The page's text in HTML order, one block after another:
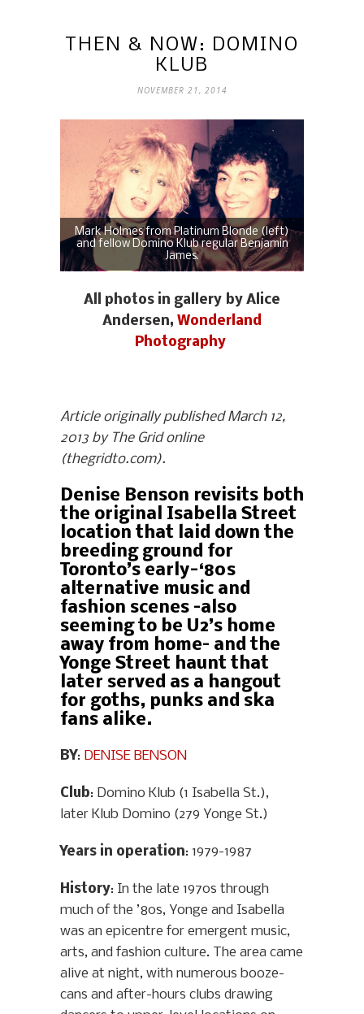
THEN & NOW: DOMINO
KLUB
NOVEMBER 21, 2014
Mark Holmes from Platinum Blonde (left)
and fellow Domino Klub regular Benjamin
James.
All photos in gallery by Alice
Andersen, Wonderland
Photography
Article originally published March 12,
2013 by The Grid online
(thegridto.com).
Denise Benson revisits both
the original Isabella Street
location that laid down the
breeding ground for
Toronto’s early-‘80s
alternative music and
fashion scenes –also
seeming to be U2’s home
away from home– and the
Yonge Street haunt that
later served as a hangout
for goths, punks and ska
fans alike.
BY: DENISE BENSON
Club: Domino Klub (1 Isabella St.),
later Klub Domino (279 Yonge St.)
Years in operation: 1979-1987
History: In the late 1970s through
much of the ’80s, Yonge and Isabella
was an epicentre for emergent music,
arts, and fashion culture. The area came
alive at night, with numerous booze-
cans and after-hours clubs drawing